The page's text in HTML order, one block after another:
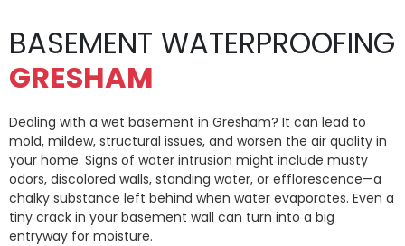
BASEMENT WATERPROOFING
GRESHAM
Dealing with a wet basement in Gresham? It can lead to
mold, mildew, structural issues, and worsen the air quality in
your home. Signs of water intrusion might include musty
odors, discolored walls, standing water, or efflorescence—a
chalky substance left behind when water evaporates. Even a
tiny crack in your basement wall can turn into a big
entryway for moisture.